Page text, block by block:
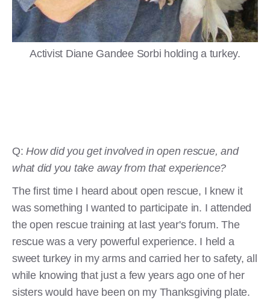
Activist Diane Gandee Sorbi holding a turkey.
Q:How did you get involved in open rescue, and
what did you take away from that experience?
The first time I heard about open rescue, I knew it
was something I wanted to participate in. I attended
the open rescue training at last year's forum. The
rescue was a very powerful experience. I held a
sweet turkey in my arms and carried her to safety, all
while knowing that just a few years ago one of her
sisters would have been on my Thanksgiving plate.